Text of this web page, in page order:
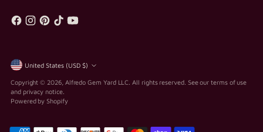
Currency United States (USD $)
Copyright © 2026, Alfredo Gem Yard LLC . All rights reserved. See our terms of use
and privacy notice.
Powered by Shopify